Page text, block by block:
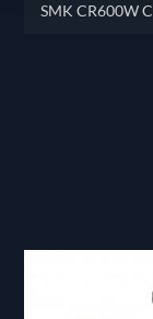
SMK CR600W